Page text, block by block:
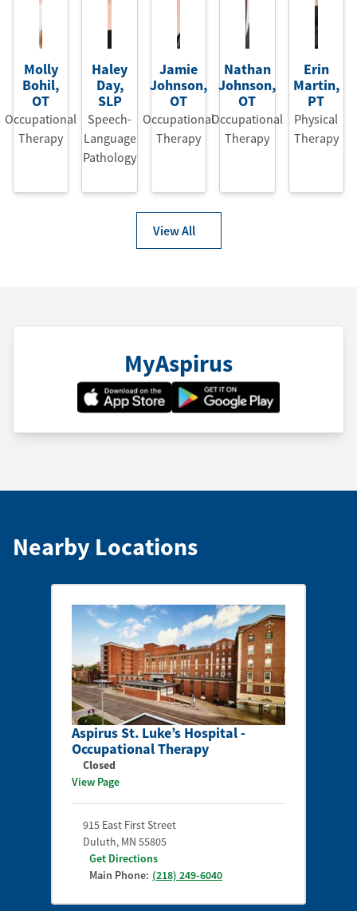
Molly
Bohil,
OT
Occupational
Therapy
Haley
Day,
SLP
Speech-
Language
Pathology
Jamie
Johnson,
OT
Occupational
Therapy
Nathan
Johnson,
OT
Occupational
Therapy
Erin
Martin,
PT
Physical
Therapy
View All
MyAspirus
Nearby Locations
Aspirus St. Luke’s Hospital -
Occupational Therapy
Closed
View Page
915 East First Street
Duluth, MN 55805
Get Directions
Main Phone: (218) 249-6040